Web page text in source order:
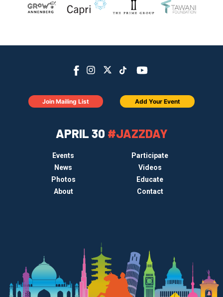
APRIL 30 #JAZZDAY
Events
Participate
News
Videos
Photos
Educate
About
Contact
Join Mailing List Add Your Event